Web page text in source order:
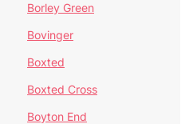
Borley Green
Bovinger
Boxted
Boxted Cross
Boyton End